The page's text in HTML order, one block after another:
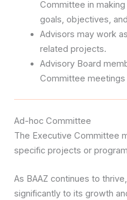
Committee in
goals, objectives,
Advisors may work
related projects.
Advisory Board
Committee
Ad-hoc Committee
The Executive Committee
specific projects or
As BAAZ continues to
significantly to its growth